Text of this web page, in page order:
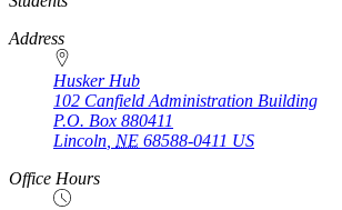
Address
Husker Hub
102 Canfield Administration Building
P.O. Box 880411
Lincoln NE 68588-0411 US
Office Hours